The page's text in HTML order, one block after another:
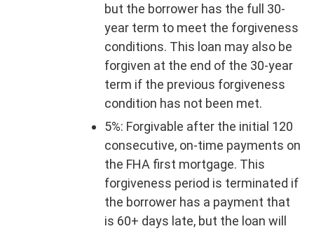
but the borrower has the full 30-
year term to meet the forgiveness
conditions. This loan may also be
forgiven at the end of the 30-year
term if the previous forgiveness
condition has not been met.
5%: Forgivable after the initial 120
consecutive, on-time payments on
the FHA first mortgage. This
forgiveness period is terminated if
the borrower has a payment that
is 60+ days late, but the loan will